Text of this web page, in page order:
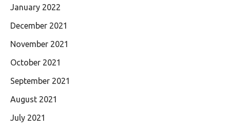
January 2022
December 2021
November 2021
October 2021
September 2021
August 2021
July 2021